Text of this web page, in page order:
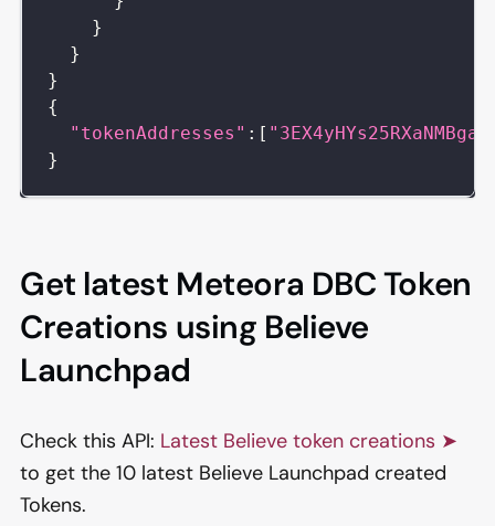
}
}
}
{
"tokenAddresses" : [
}
Get latest Meteora DBC Token
Creations using Believe
Launchpad
Check this API: Latest Believe token creations ➤
to get the 10 latest Believe Launchpad created
Tokens.